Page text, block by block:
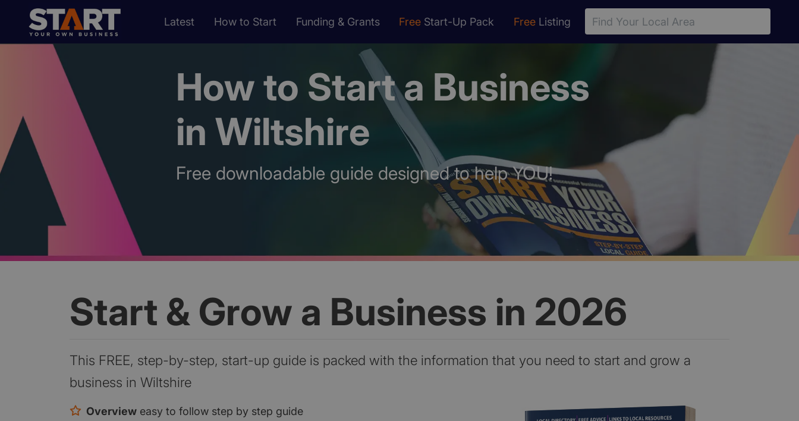
Latest How to Start Funding & Grants Free Start-Up Pack Free Listing
How to Start a Business
in Wiltshire
Free downloadable guide designed to help YOU!
Start & Grow a Business in 2026
This FREE, step-by-step, start-up guide is packed with the information that you need to start and grow a
business in Wiltshire
Overview easy to follow step by step guide